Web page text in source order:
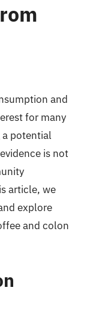
and
for many
a potential
is not
article, we
explore
and colon